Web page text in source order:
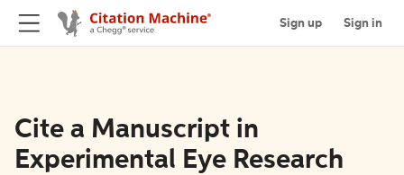
Sign up Sign in
Cite a Manuscript in
Experimental Eye Research